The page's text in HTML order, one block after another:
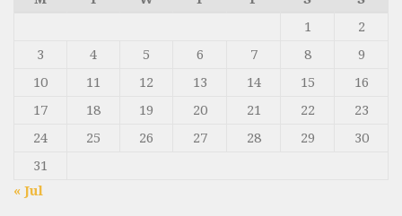
1
2
3
4 5 6 7 8
9
10
11 12 13 14 15
16
17
18 19 20 21 22
23
24
25 26 27 28 29
30
31
« Jul